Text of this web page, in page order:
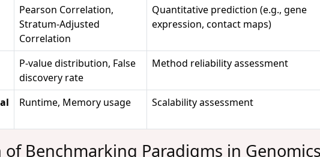
Pearson Correlation,
Stratum-Adjusted
Correlation
Quantitative prediction (e.g., gene
expression, contact maps)
P-value distribution, False
discovery rate
Method reliability assessment
Runtime, Memory usage Scalability assessment
of Benchmarking Paradigms in Genomics